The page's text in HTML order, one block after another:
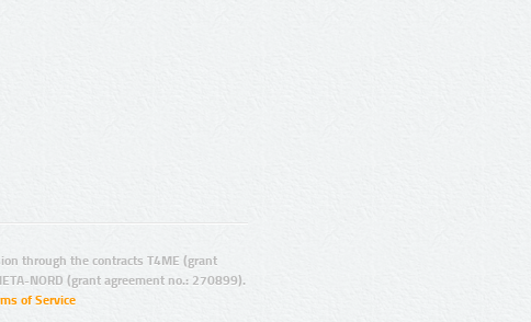
through the contracts T4ME (grant
NORD (grant agreement no.: 270899).
of Service